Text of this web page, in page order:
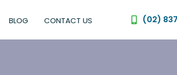
BLOG CONTACT US (02)